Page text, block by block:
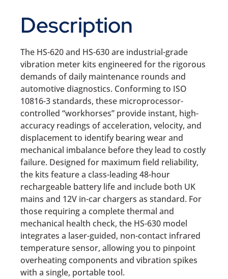
Description
The HS-620 and HS-630 are industrial-grade
vibration meter kits engineered for the rigorous
demands of daily maintenance rounds and
automotive diagnostics. Conforming to ISO
10816-3 standards, these microprocessor-
controlled “workhorses” provide instant, high-
accuracy readings of acceleration, velocity, and
displacement to identify bearing wear and
mechanical imbalance before they lead to costly
failure. Designed for maximum field reliability,
the kits feature a class-leading 48-hour
rechargeable battery life and include both UK
mains and 12V in-car chargers as standard. For
those requiring a complete thermal and
mechanical health check, the HS-630 model
integrates a laser-guided, non-contact infrared
temperature sensor, allowing you to pinpoint
overheating components and vibration spikes
with a single, portable tool.